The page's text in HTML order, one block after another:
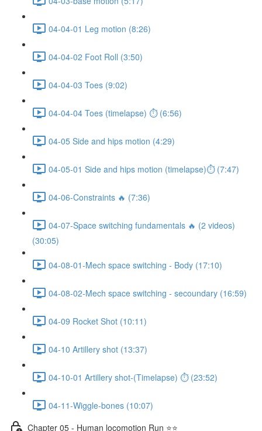
04-04-01 Leg motion (8:26)
04-04-02 Foot Roll (3:50)
04-04-03 Toes (9:02)
04-04-04 Toes (timelapse) ⏱ (6:56)
04-05 Side and hips motion (4:29)
04-05-01 Side and hips motion (timelapse)⏱ (7:47)
04-06-Constraints 🔥 (7:36)
04-07-Space switching fundamentals 🔥 (2 videos)
(30:05)
04-08-01-Mech space switching - Body (17:10)
04-08-02-Mech space switching - secoundary (16:59)
04-09 Rocket Shot (10:11)
04-10 Artillery shot (13:37)
04-10-01 Artillery shot-(Timelapse) ⏱ (23:52)
04-11-Wiggle-bones (10:07)
Chapter 05 - Human locomotion Run ⭐⭐